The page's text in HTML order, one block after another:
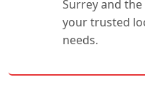
Surrey and
your trusted
needs.